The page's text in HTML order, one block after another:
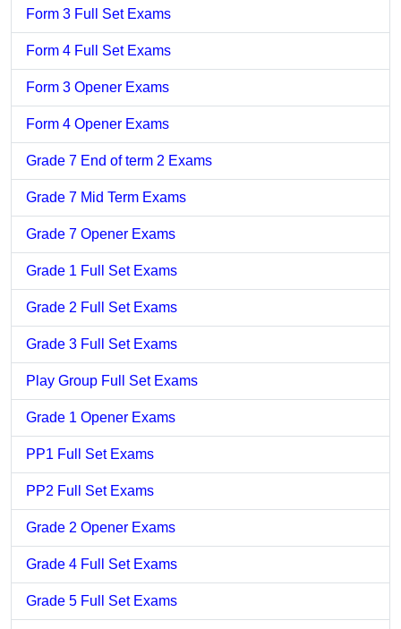
Form 3 Full Set Exams
Form 4 Full Set Exams
Form 3 Opener Exams
Form 4 Opener Exams
Grade 7 End of term 2 Exams
Grade 7 Mid Term Exams
Grade 7 Opener Exams
Grade 1 Full Set Exams
Grade 2 Full Set Exams
Grade 3 Full Set Exams
Play Group Full Set Exams
Grade 1 Opener Exams
PP1 Full Set Exams
PP2 Full Set Exams
Grade 2 Opener Exams
Grade 4 Full Set Exams
Grade 5 Full Set Exams